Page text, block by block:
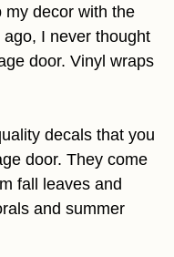
my decor with the
I never thought
door. Vinyl wraps
decals that you
door. They come
fall leaves and
and summer